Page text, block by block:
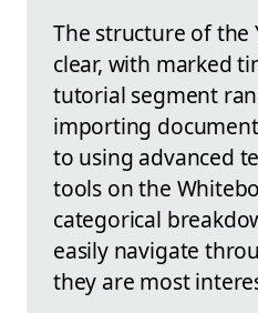
The structure of the
clear, with marked
tutorial segment
importing
to using advanced
tools on the
categorical
easily navigate
they are most